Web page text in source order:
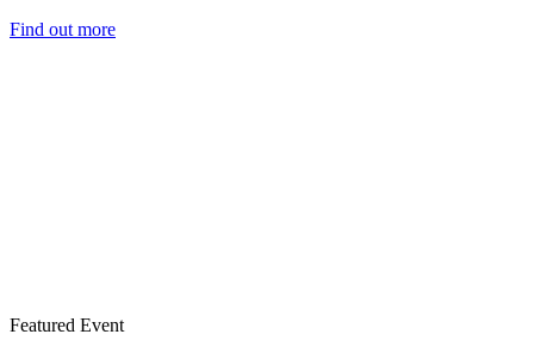
Find out more
Featured Event